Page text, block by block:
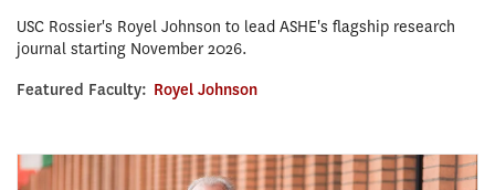
USC Rossier's Royel Johnson to lead ASHE's flagship research
journal starting November 2026.
Featured Faculty: Royel Johnson